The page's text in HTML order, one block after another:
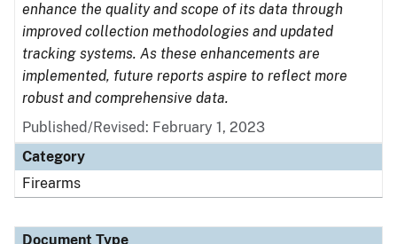
enhance the quality and scope of its data through
improved collection methodologies and updated
tracking systems. As these enhancements are
implemented, future reports aspire to reflect more
robust and comprehensive data.
Published/Revised: February 1, 2023
Category
Firearms
Document Type